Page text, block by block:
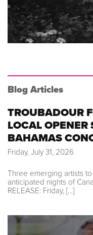
Blog Articles
TROUBADOUR
LOCAL OPENER
BAHAMAS
Friday, July 31, 2026
Three emerging artists
anticipated nights of
RELEASE: Friday, […]